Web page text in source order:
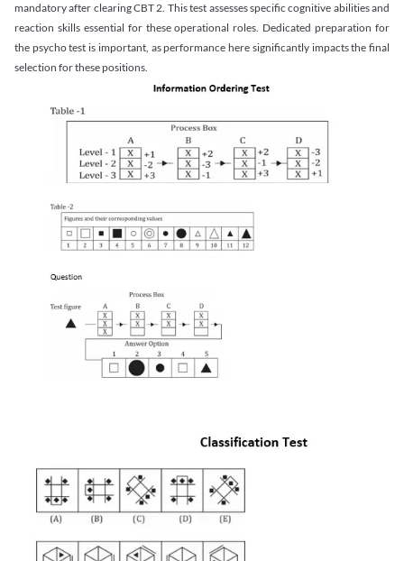
mandatory after clearing CBT 2. This test assesses specific cognitive abilities and
reaction skills essential for these operational roles. Dedicated preparation for
the psycho test is important, as performance here significantly impacts the final
selection for these positions.